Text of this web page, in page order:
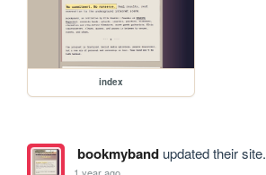
index
bookmybandupdated their site.